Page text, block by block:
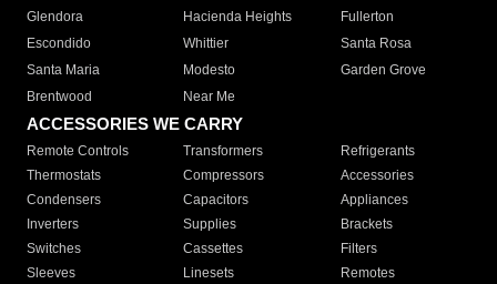
Glendora
Hacienda Heights
Fullerton
Escondido
Whittier
Santa Rosa
Santa Maria
Modesto
Garden Grove
Brentwood
Near Me
ACCESSORIES WE CARRY
Remote Controls Transformers
Refrigerants
Thermostats
Compressors
Accessories
Condensers
Capacitors
Appliances
Inverters
Supplies
Brackets
Switches
Cassettes
Filters
Sleeves
Linesets
Remotes